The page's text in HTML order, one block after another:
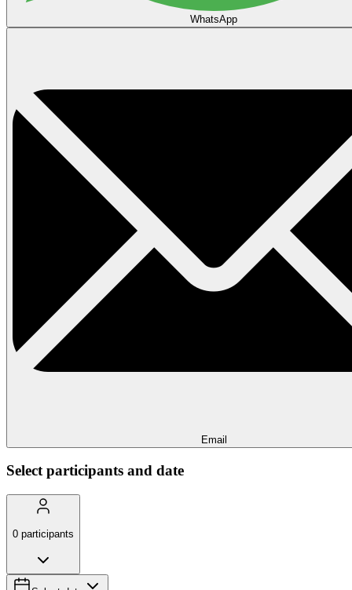
WhatsApp
Email
Select participants and date
0 participants